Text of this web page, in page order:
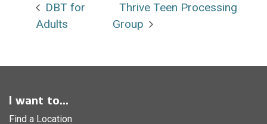
DBT for
Adults
Thrive Teen Processing
Group
I want to...
Find a Location